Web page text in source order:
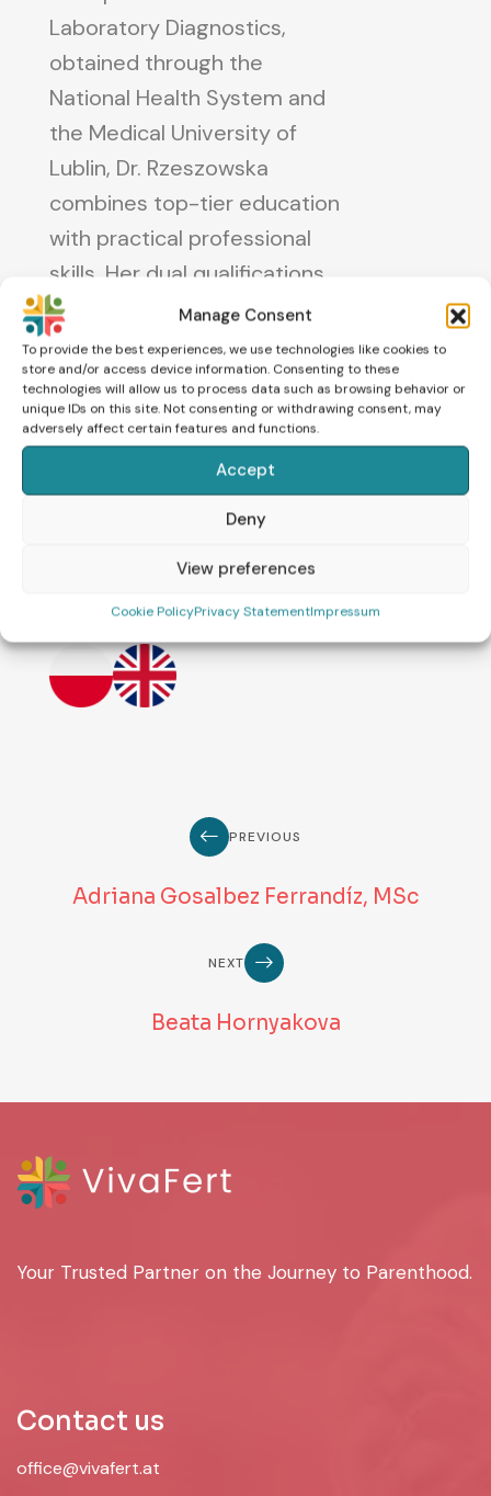
Manage Consent
To provide the best experiences, we use technologies like cookies to
store and/or access device information. Consenting to these
technologies will allow us to process data such as browsing behavior or
unique IDs on this site. Not consenting or withdrawing consent, may
adversely affect certain features and functions.
Accept
Deny
View preferences
Cookie PolicyPrivacy StatementImpressum
Laboratory Diagnostics,
obtained through the
National Health System and
the Medical University of
Lublin, Dr. Rzeszowska
combines top-tier education
with practical professional
skills. Her dual qualifications
as a clinical embryologist and
a specialist in medical
laboratory diagnostics
highlight her commitment to
providing exceptional care
for patients and advancing
the science of reproductive
Languages:
PREVIOUS
Adriana Gosalbez Ferrandíz, MSc
NEXT
Beata Hornyakova
Your Trusted Partner on the Journey to Parenthood.
Contact us
office@vivafert.at